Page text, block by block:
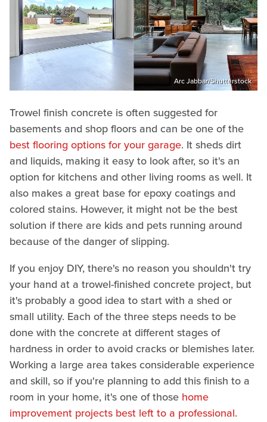
Arc Jabbar/Shutterstock
Trowel finish concrete is often suggested for
basements and shop floors and can be one of the
best flooring options for your garage. It sheds dirt
and liquids, making it easy to look after, so it's an
option for kitchens and other living rooms as well. It
also makes a great base for epoxy coatings and
colored stains. However, it might not be the best
solution if there are kids and pets running around
because of the danger of slipping.
If you enjoy DIY, there's no reason you shouldn't try
your hand at a trowel-finished concrete project, but
it's probably a good idea to start with a shed or
small utility. Each of the three steps needs to be
done with the concrete at different stages of
hardness in order to avoid cracks or blemishes later.
Working a large area takes considerable experience
and skill, so if you're planning to add this finish to a
room in your home, it's one of those home
improvement projects best left to a professional.